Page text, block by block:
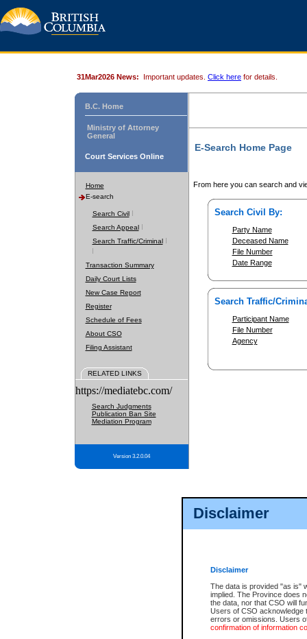
Disclaimer
Disclaimer
The data is provided "as is"
implied. The Province does
the data, nor that CSO will
Users of CSO acknowledge
errors or omissions. Users
confirmation of information
31Mar2026 News: Important updates. Click here for details.
B.C. Home
Ministry of Attorney
General
Court Services Online
Home
E-search
Search Civil
Search Appeal
Search Traffic/Criminal
Transaction Summary
Daily Court Lists
New Case Report
Register
Schedule of Fees
About CSO
Filing Assistant
RELATED LINKS
https://mediatebc.com/
Search Judgments
Publication Ban Site
Mediation Program
Version 3.2.0.04
E-Search Home Page
From here you can search and
Search Civil By:
Party Name
Deceased Name
File Number
Date Range
Search Traffic/
Participant Name
File Number
Agency